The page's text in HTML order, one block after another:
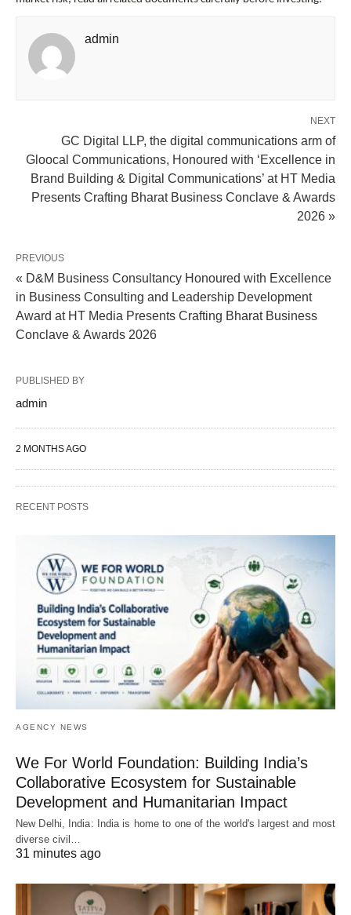
admin
NEXT
GC Digital LLP, the digital communications arm of
Gloocal Communications, Honoured with ‘Excellence in
Brand Building & Digital Communications’ at HT Media
Presents Crafting Bharat Business Conclave & Awards
2026 »
PREVIOUS
« D&M Business Consultancy Honoured with Excellence
in Business Consulting and Leadership Development
Award at HT Media Presents Crafting Bharat Business
Conclave & Awards 2026
PUBLISHED BY
admin
2 MONTHS AGO
RECENT POSTS
AGENCY NEWS
We For World Foundation: Building India’s
Collaborative Ecosystem for Sustainable
Development and Humanitarian Impact
New Delhi, India: India is home to one of the world's largest and most
diverse civil…
31 minutes ago